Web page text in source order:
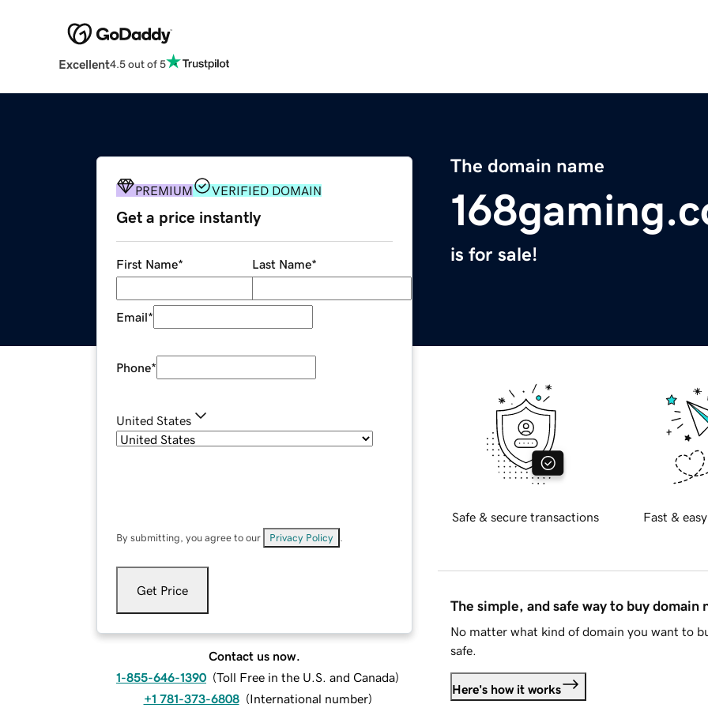
Excellent4.5 out of 5
The domain name
is for sale!
PREMIUM VERIFIED DOMAIN
Get a price instantly
First Name* Last Name*
Email*
Phone*
United States
By submitting, you agree to our Privacy Policy
Get Price
Contact us now.
1-855-646-1390 (Toll Free in the U.S. and Canada)
+1 781-373-6808 (International number)
Safe & secure transactions Fast &
The simple, and safe way to buy domain
No matter what kind of domain you want to
safe.
Here's how it works